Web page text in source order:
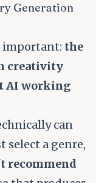
Generation
important: the
creativity
AI working
can
select a genre,
recommend